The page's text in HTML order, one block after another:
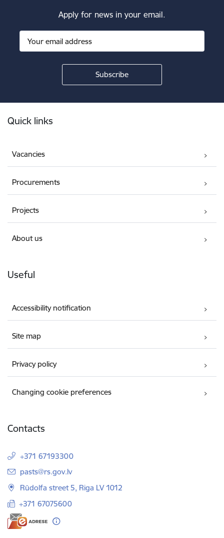
Apply for news in your email.
Quick links
Vacancies
Procurements
Projects
About us
Useful
Accessibility notification
Site map
Privacy policy
Changing cookie preferences
Contacts
+371 67193300
E-mail:
pasts@rs.gov.lv
Rūdolfa street 5, Riga LV 1012
+371 67075600